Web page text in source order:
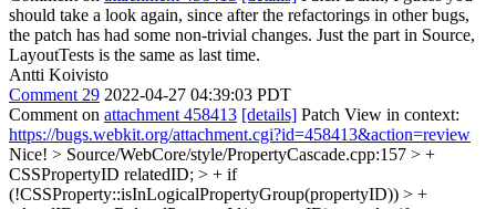
should take a look again, since after the refactorings in other bugs,
the patch has had some non-trivial changes. Just the part in Source,
LayoutTests is the same as last time.
Antti Koivisto
Comment 29 2022-04-27 04:39:03 PDT
Comment on attachment 458413 [details] Patch View in context:
https://bugs.webkit.org/attachment.cgi?id=458413&action=review
Nice! > Source/WebCore/style/PropertyCascade.cpp:157 > +
CSSPropertyID relatedID; > + if
(!CSSProperty::isInLogicalPropertyGroup(propertyID)) > +